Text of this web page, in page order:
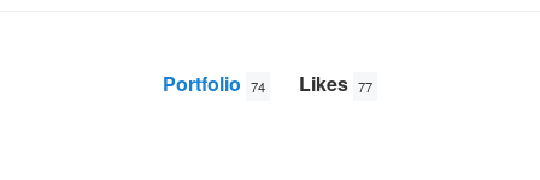
Portfolio 74 Likes 77